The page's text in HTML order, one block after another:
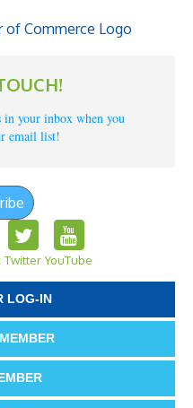
in your inbox when you
email list!
Twitter YouTube
LOG-IN